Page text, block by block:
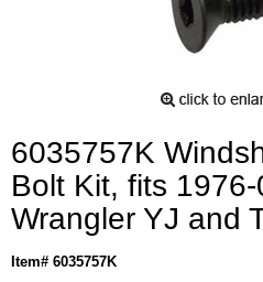
6035757K
Bolt Kit, fits
Wrangler YJ and
Item# 6035757K